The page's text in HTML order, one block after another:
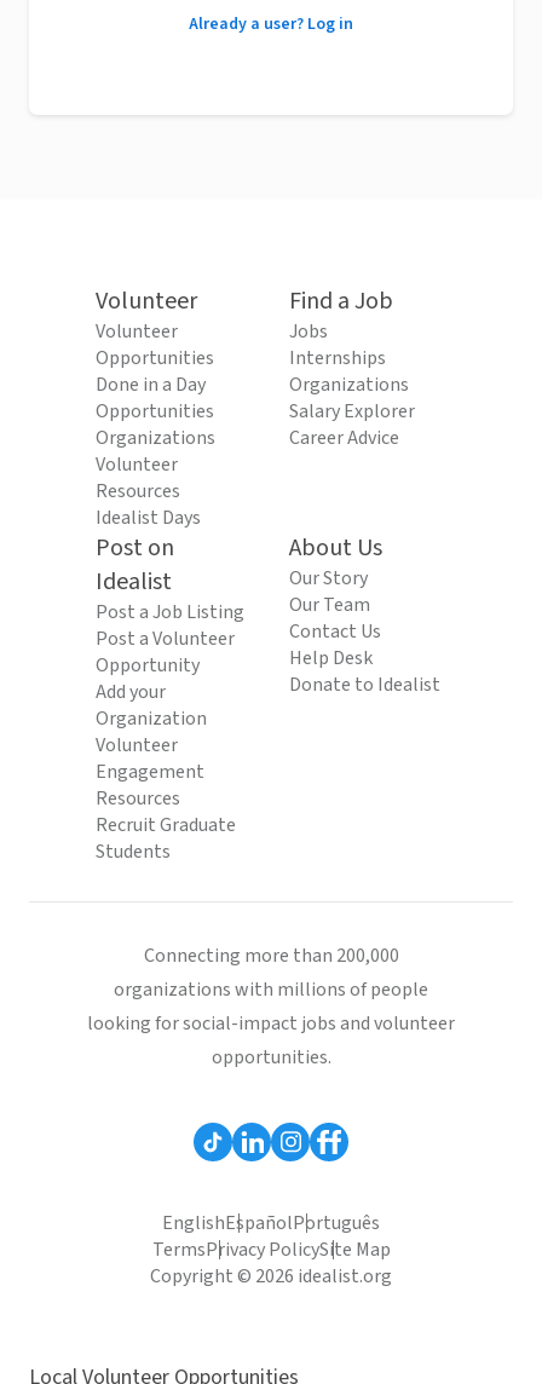
Already a user? Log in
Volunteer
Volunteer
Opportunities
Done in a Day
Opportunities
Organizations
Volunteer
Resources
Idealist Days
Find a Job
Jobs
Internships
Organizations
Salary Explorer
Career Advice
Post on
Idealist
Post a Job Listing
Post a Volunteer
Opportunity
Add your
Organization
Volunteer
Engagement
Resources
Recruit Graduate
Students
About Us
Our Story
Our Team
Contact Us
Help Desk
Donate to Idealist
Connecting more than 200,000
organizations with millions of people
looking for social-impact jobs and volunteer
opportunities.
EnglishEspañolPortuguês
TermsPrivacy PolicySite Map
Copyright © 2026 idealist.org
Local Volunteer Opportunities